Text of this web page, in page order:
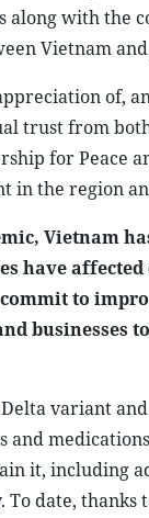
along with the
Vietnam and
of,
trust from
for Peace
in the region
Vietnam
have
to
businesses
variant
it, including
date,